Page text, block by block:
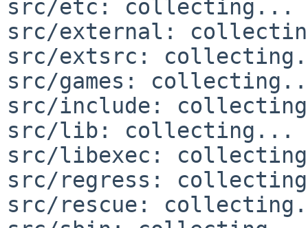
src/etc: collecting...
src/external:
src/extsrc:
src/games:
src/include:
src/lib: collecting...
src/libexec:
src/regress:
src/rescue: